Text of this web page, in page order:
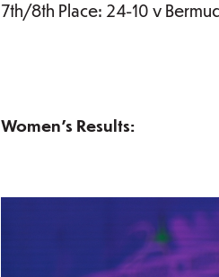
7th/8th Place: 24-10 v
Women’s Results: